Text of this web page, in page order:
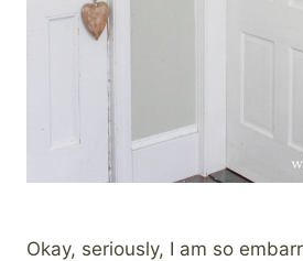
Okay, seriously, I am so